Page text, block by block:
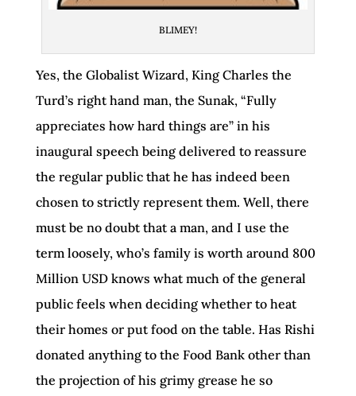
BLIMEY!
Yes, the Globalist Wizard, King Charles the
Turd’s right hand man, the Sunak, “Fully
appreciates how hard things are” in his
inaugural speech being delivered to reassure
the regular public that he has indeed been
chosen to strictly represent them. Well, there
must be no doubt that a man, and I use the
term loosely, who’s family is worth around 800
Million USD knows what much of the general
public feels when deciding whether to heat
their homes or put food on the table. Has Rishi
donated anything to the Food Bank other than
the projection of his grimy grease he so